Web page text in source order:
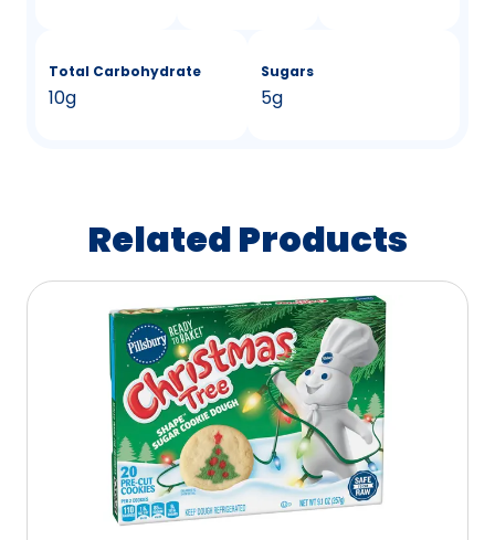
Total Carbohydrate
10g
Sugars
5g
Related Products